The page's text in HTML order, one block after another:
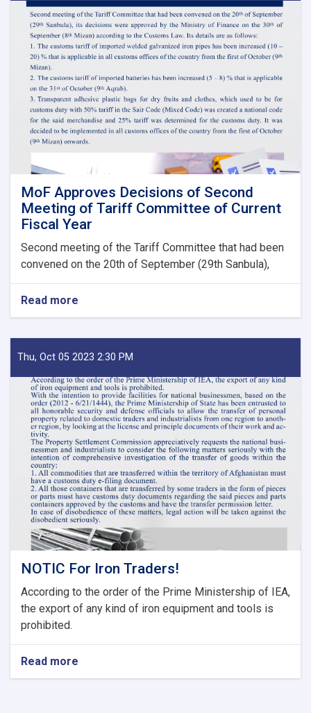
of
Claims,
Guarantees
&
Guarantee
Fees
to
State
Bodies
launches!
MoF Approves Decisions of Second
Meeting of Tariff Committee of Current
Fiscal Year
Second meeting of the Tariff Committee that had been
convened on the 20th of September (29th Sanbula),
Read more
MoF
Decisions
of
Meeting
of
Tariff
Committee
of
Current
Fiscal
Year
Thu, Oct 05 2023 2:30 PM
NOTIC For Iron Traders!
According to the order of the Prime Ministership of IEA,
the export of any kind of iron equipment and tools is
prohibited.
Read more
NOTIC